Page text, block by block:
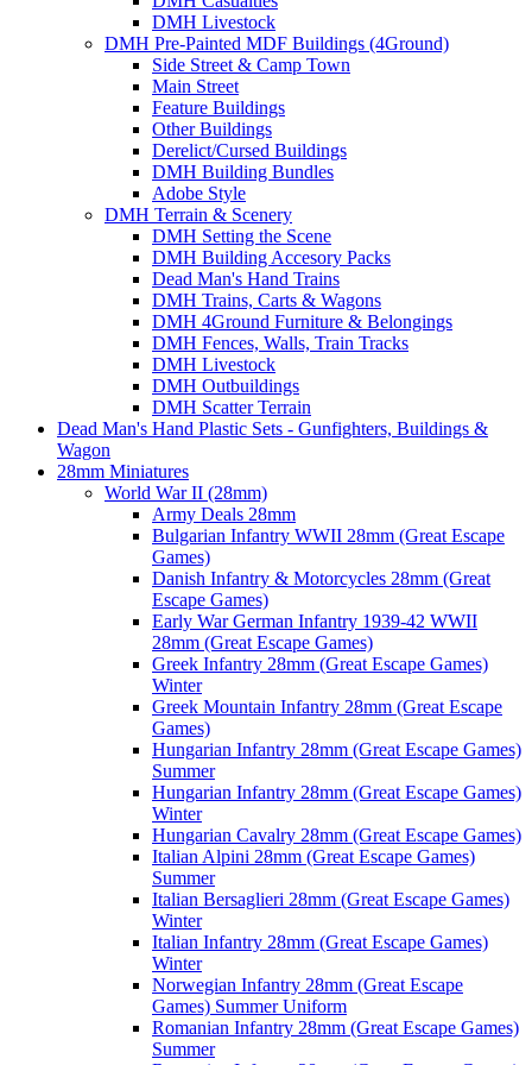
DMH Livestock
DMH Pre-Painted MDF Buildings (4Ground)
Side Street & Camp Town
Main Street
Feature Buildings
Other Buildings
Derelict/Cursed Buildings
DMH Building Bundles
Adobe Style
DMH Terrain & Scenery
DMH Setting the Scene
DMH Building Accesory Packs
Dead Man's Hand Trains
DMH Trains, Carts & Wagons
DMH 4Ground Furniture & Belongings
DMH Fences, Walls, Train Tracks
DMH Livestock
DMH Outbuildings
DMH Scatter Terrain
Dead Man's Hand Plastic Sets - Gunfighters, Buildings &
Wagon
28mm Miniatures
World War II (28mm)
Army Deals 28mm
Bulgarian Infantry WWII 28mm (Great Escape
Games)
Danish Infantry & Motorcycles 28mm (Great
Escape Games)
Early War German Infantry 1939-42 WWII
28mm (Great Escape Games)
Greek Infantry 28mm (Great Escape Games)
Winter
Greek Mountain Infantry 28mm (Great Escape
Games)
Hungarian Infantry 28mm (Great Escape Games)
Summer
Hungarian Infantry 28mm (Great Escape Games)
Winter
Hungarian Cavalry 28mm (Great Escape Games)
Italian Alpini 28mm (Great Escape Games)
Summer
Italian Bersaglieri 28mm (Great Escape Games)
Winter
Italian Infantry 28mm (Great Escape Games)
Winter
Norwegian Infantry 28mm (Great Escape
Games) Summer Uniform
Romanian Infantry 28mm (Great Escape Games)
Summer